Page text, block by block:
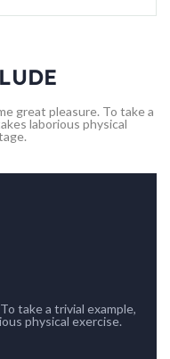
great pleasure. To take a
laborious physical
take a trivial example,
physical exercise.